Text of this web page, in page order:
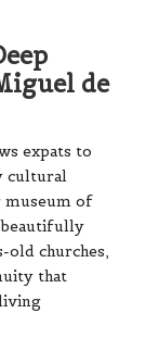
de
expats to
cultural
museum of
old churches,
that